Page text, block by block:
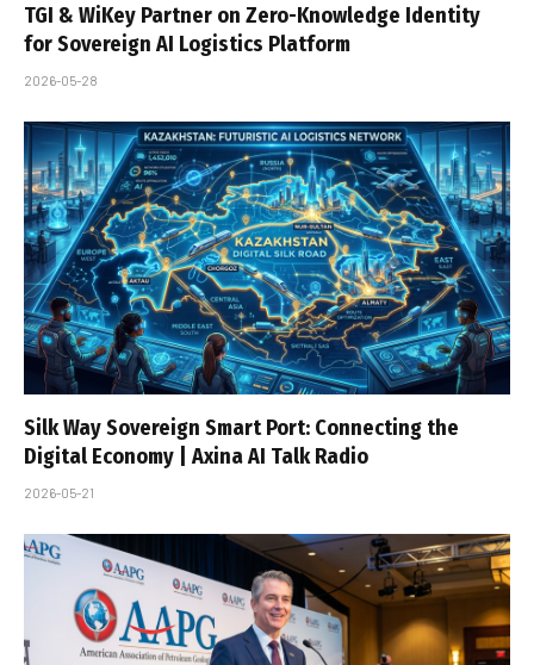
TGI & WiKey Partner on Zero-Knowledge Identity
for Sovereign AI Logistics Platform
2026-05-28
Silk Way Sovereign Smart Port: Connecting the
Digital Economy | Axina AI Talk Radio
2026-05-21